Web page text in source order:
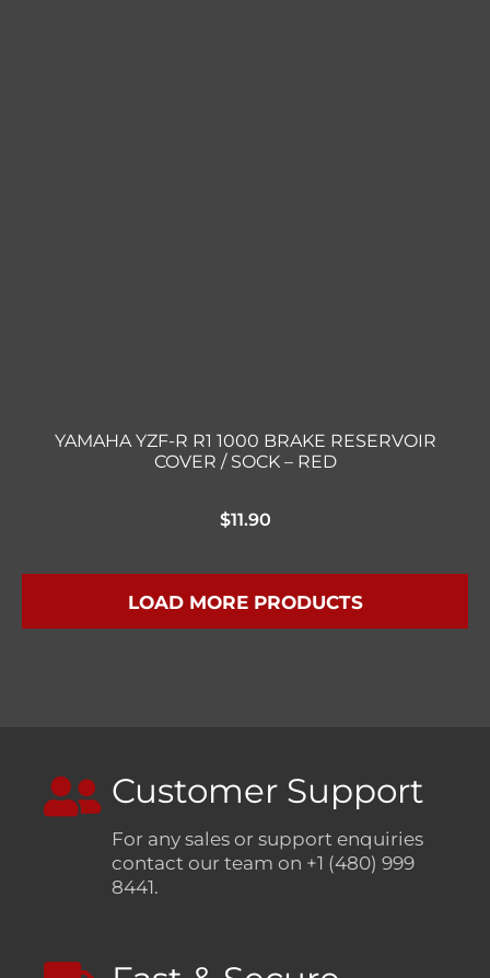
YAMAHA YZF-R R1 1000 BRAKE RESERVOIR
COVER / SOCK – RED
$11.90
LOAD MORE PRODUCTS
Customer Support
For any sales or support enquiries
contact our team on +1 (480) 999
8441.